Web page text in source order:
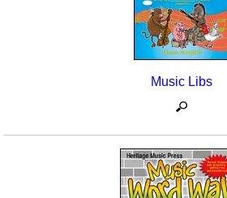
Music Libs